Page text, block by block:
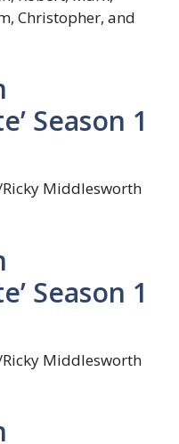
Christopher, and
Season 1
Middlesworth
Season 1
Middlesworth